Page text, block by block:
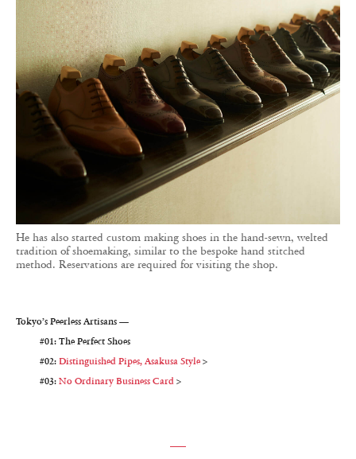
He has also started custom making shoes in the hand-sewn, welted
tradition of shoemaking, similar to the bespoke hand stitched
method. Reservations are required for visiting the shop.
Tokyo’s Peerless Artisans —
#01: The Perfect Shoes
#02: Distinguished Pipes, Asakusa Style >
#03: No Ordinary Business Card >